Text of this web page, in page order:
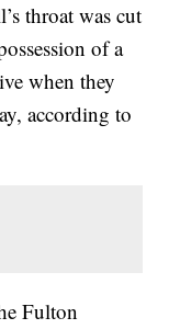
throat was cut
of a
when they
according to
Fulton